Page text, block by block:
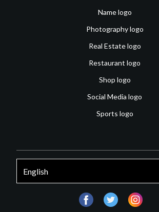
Name logo
Photography logo
Real Estate logo
Restaurant logo
Shop logo
Social Media logo
Sports logo
facebooktwitter instagram